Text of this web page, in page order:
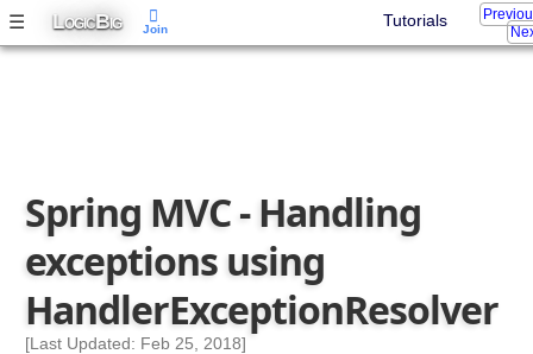
☰ LOGICBIG Tutorials
Spring MVC - Handling
exceptions using
HandlerExceptionResolver
[Last Updated: Feb 25, 2018]
Join